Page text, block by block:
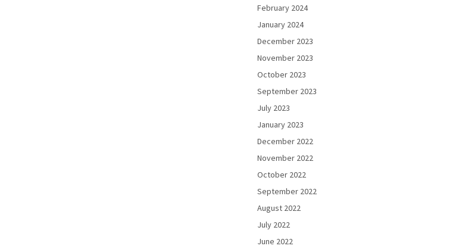
February 2024
January 2024
December 2023
November 2023
October 2023
September 2023
July 2023
January 2023
December 2022
November 2022
October 2022
September 2022
August 2022
July 2022
June 2022